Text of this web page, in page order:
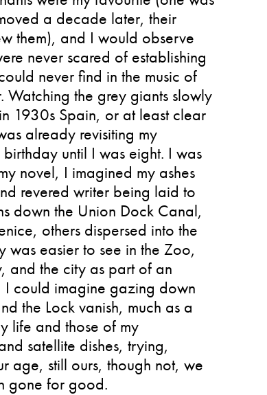
a decade later, their
them), and I would observe
never scared of establishing
never find in the music of
the grey giants slowly
1930s Spain, or at least clear
already revisiting my
until I was eight. I was
novel, I imagined my ashes
revered writer being laid to
down the Union Dock Canal,
others dispersed into the
was easier to see in the Zoo,
and the city as part of an
I could imagine gazing down
the Lock vanish, much as a
life and those of my
satellite dishes, trying,
age, still ours, though not, we
gone for good.